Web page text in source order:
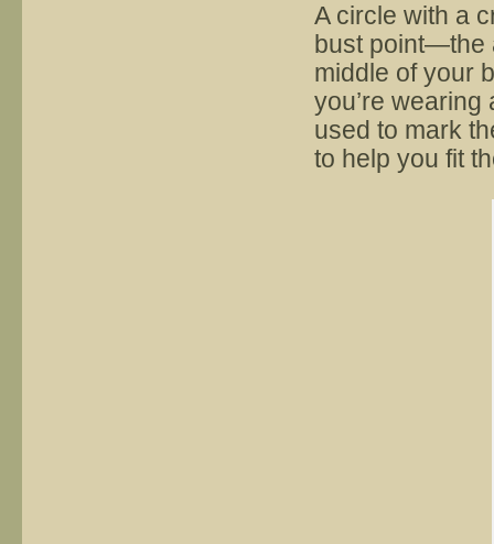
A circle with a
bust point—the
middle of your
you’re
used to mark
to help you fit